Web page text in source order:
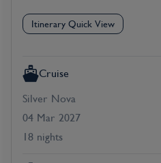
Itinerary Quick View
Cruise
Silver Nova
04 Mar 2027
18 nights